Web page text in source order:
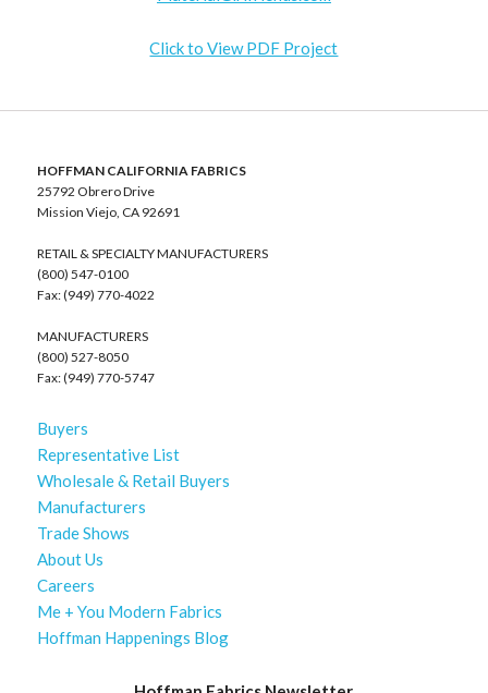
Click to View PDF Project
HOFFMAN CALIFORNIA FABRICS
25792 Obrero Drive
Mission Viejo, CA 92691
RETAIL & SPECIALTY MANUFACTURERS
(800) 547-0100
Fax: (949) 770-4022
MANUFACTURERS
(800) 527-8050
Fax: (949) 770-5747
Buyers
Representative List
Wholesale & Retail Buyers
Manufacturers
Trade Shows
About Us
Careers
Me + You Modern Fabrics
Hoffman Happenings Blog